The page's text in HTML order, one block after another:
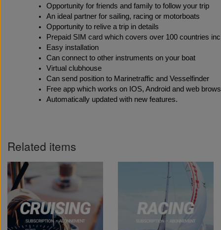
Opportunity for friends and family to follow your trip
An ideal partner for sailing, racing or motorboats
Opportunity to relive a trip in details
Prepaid SIM card which covers over 100 countries
Easy installation
Can connect to other instruments on your boat
Virtual clubhouse
Can send position to Marinetraffic and Vesselfinder
Free app which works on IOS, Android and web
Automatically updated with new features.
Related items